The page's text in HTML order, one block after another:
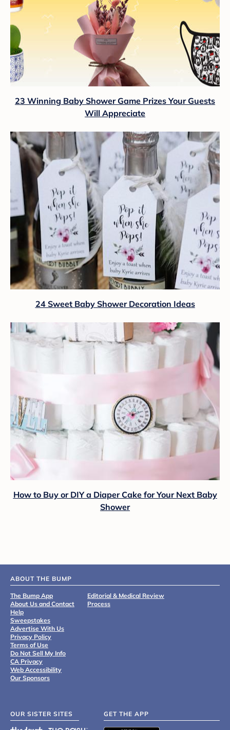
23 Winning Baby Shower Game Prizes Your Guests
Will Appreciate
24 Sweet Baby Shower Decoration Ideas
How to Buy or DIY a Diaper Cake for Your Next Baby
Shower
ABOUT THE BUMP
The Bump App
About Us and Contact
Help
Sweepstakes
Advertise With Us
Privacy Policy
Terms of Use
Do Not Sell My Info
CA Privacy
Web Accessibility
Our Sponsors
Editorial & Medical Review
Process
OUR SISTER SITES GET THE APP